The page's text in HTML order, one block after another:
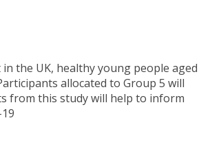
the UK, healthy young people aged
allocated to Group 5 will
from this study will help to inform